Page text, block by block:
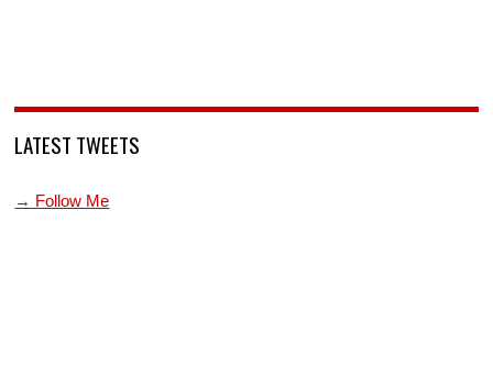
LATEST TWEETS
→ Follow Me